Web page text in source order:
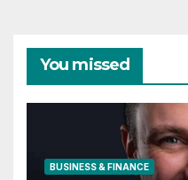
You missed
BUSINESS & FINANCE